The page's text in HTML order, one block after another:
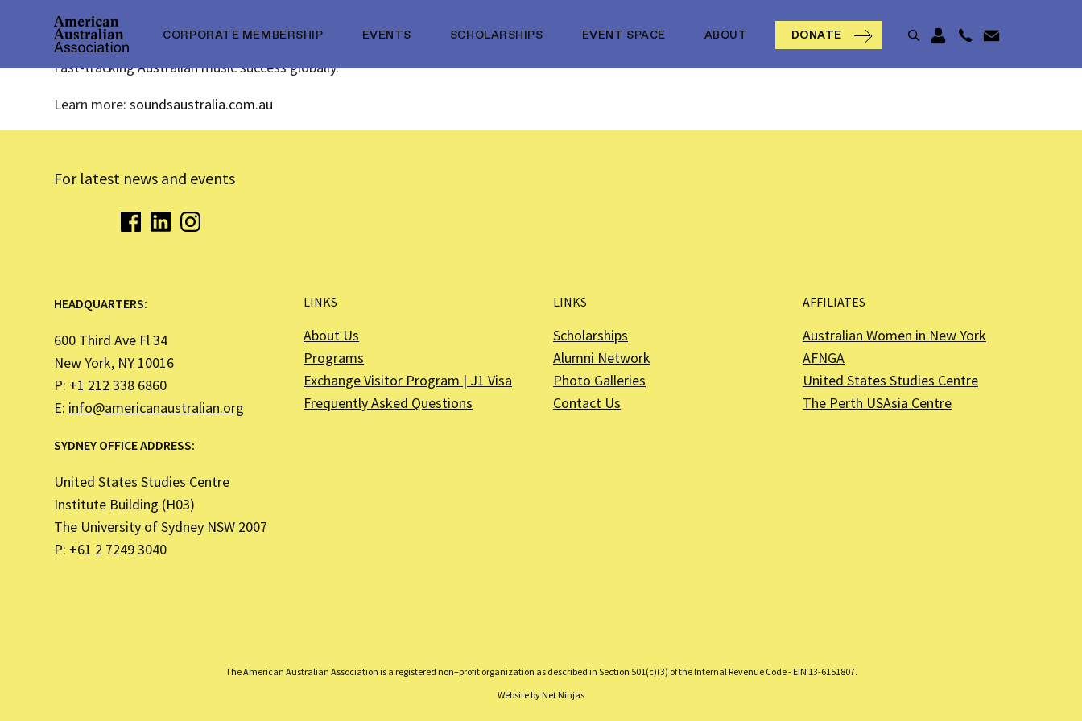
CORPORATE MEMBERSHIP EVENTS SCHOLARSHIPS EVENT SPACE ABOUT DONATE
Fast-tracking Australian music success globally.
Learn more:soundsaustralia.com.au
For latest news and events
HEADQUARTERS:
600 Third Ave Fl 34
New York, NY 10016
P: +1 212 338 6860
E: info@americanaustralian.org
SYDNEY OFFICE ADDRESS:
United States Studies Centre
Institute Building (H03)
The University of Sydney NSW 2007
P: +61 2 7249 3040
LINKS
About Us
Programs
Exchange Visitor Program | J1 Visa
Frequently Asked Questions
LINKS
Scholarships
Alumni Network
Photo Galleries
Contact Us
AFFILIATES
Australian Women in New York
AFNGA
United States Studies Centre
The Perth USAsia Centre
The American Australian Association is a registered non–profit organization as described in Section 501(c)(3) of the Internal Revenue Code - EIN 13-6151807.
Website by Net Ninjas